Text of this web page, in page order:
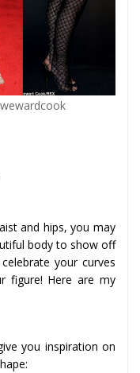
and hips, you may
body to show off
your curves
figure! Here are my
you inspiration on